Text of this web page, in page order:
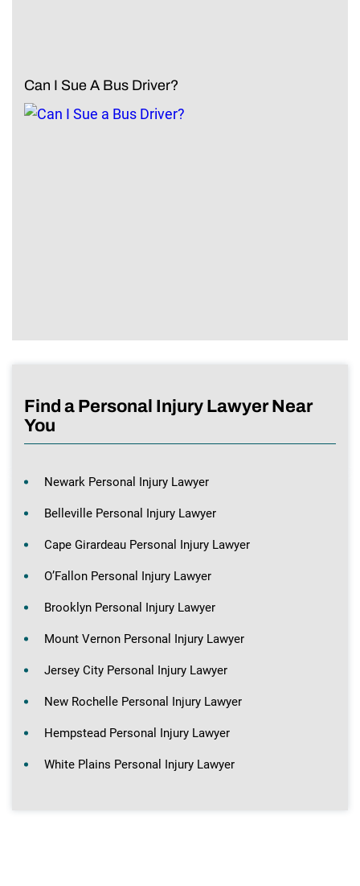
Can I Sue A Bus Driver?
Find a Personal Injury Lawyer Near
You
Newark Personal Injury Lawyer
Belleville Personal Injury Lawyer
Cape Girardeau Personal Injury Lawyer
O’Fallon Personal Injury Lawyer
Brooklyn Personal Injury Lawyer
Mount Vernon Personal Injury Lawyer
Jersey City Personal Injury Lawyer
New Rochelle Personal Injury Lawyer
Hempstead Personal Injury Lawyer
White Plains Personal Injury Lawyer